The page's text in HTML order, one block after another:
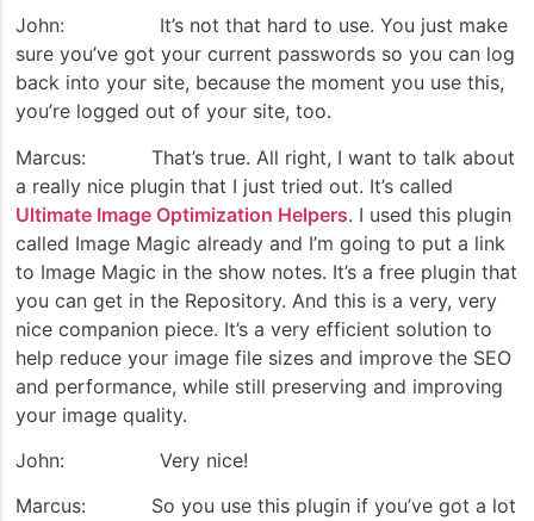
John: It’s not that hard to use. You just make
sure you’ve got your current passwords so you can log
back into your site, because the moment you use this,
you’re logged out of your site, too.
Marcus: That’s true. All right, I want to talk about
a really nice plugin that I just tried out. It’s called
Ultimate Image Optimization Helpers. I used this plugin
called Image Magic already and I’m going to put a link
to Image Magic in the show notes. It’s a free plugin that
you can get in the Repository. And this is a very, very
nice companion piece. It’s a very efficient solution to
help reduce your image file sizes and improve the SEO
and performance, while still preserving and improving
your image quality.
John: Very nice!
Marcus: So you use this plugin if you’ve got a lot